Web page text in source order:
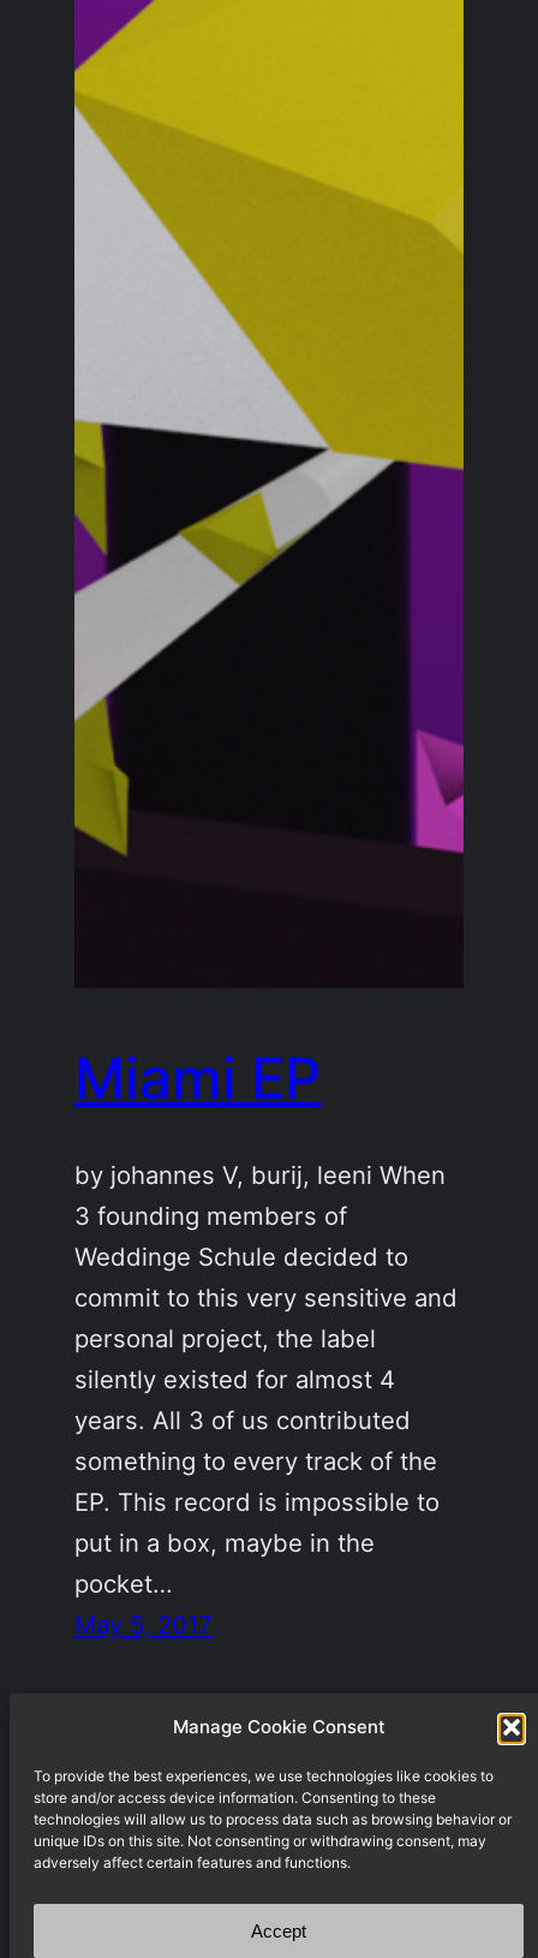
Manage Cookie Consent
To provide the best experiences, we use technologies like cookies to
store and/or access device information. Consenting to these
technologies will allow us to process data such as browsing behavior or
unique IDs on this site. Not consenting or withdrawing consent, may
adversely affect certain features and functions.
Accept
Miami EP
by johannes V, burij, leeni When
3 founding members of
Weddinge Schule decided to
commit to this very sensitive and
personal project, the label
silently existed for almost 4
years. All 3 of us contributed
something to every track of the
EP. This record is impossible to
put in a box, maybe in the
pocket…
May 5, 2017
Underground techno label from Berlin
Weddinger Schule